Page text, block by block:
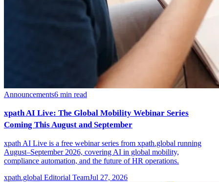
Announcements6 min read
xpath AI Live: The Global Mobility Webinar Series
Coming This August and September
xpath AI Live is a free webinar series from xpath.global running
August–September 2026, covering AI in global mobility,
compliance automation, and the future of HR operations.
xpath.global Editorial TeamJul 27, 2026